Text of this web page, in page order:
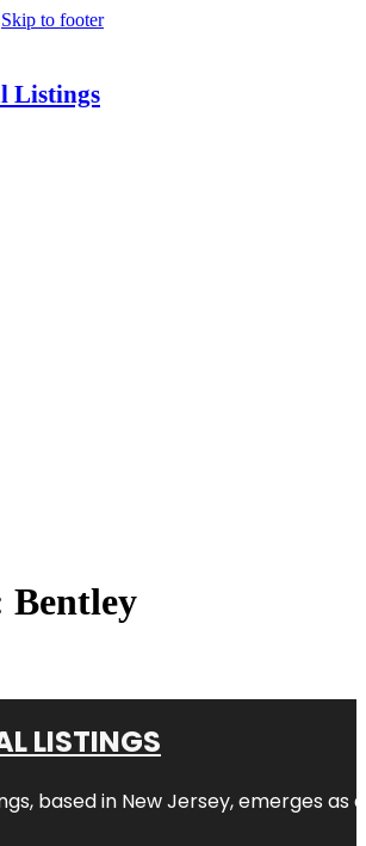
Skip to footer
Listings
Bentley
LISTINGS
based in New Jersey, emerges